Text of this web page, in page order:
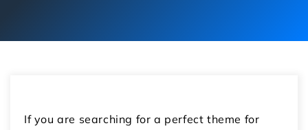
If you are searching for a perfect theme for